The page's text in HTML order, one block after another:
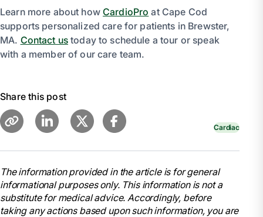
Learn more about howCardioPro at Cape Cod
supports personalized care for patients in Brewster,
MA. Contact us today to schedule a tour or speak
with a member of our care team.
Share this post
Cardiac
The information provided in the article is for general
informational purposes only. This information is not a
substitute for medical advice. Accordingly, before
taking any actions based upon such information, you are